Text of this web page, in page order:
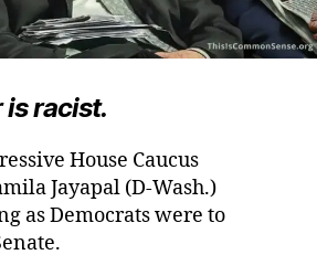
racist.
House Caucus
Jayapal (D-Wash.)
as Democrats were to